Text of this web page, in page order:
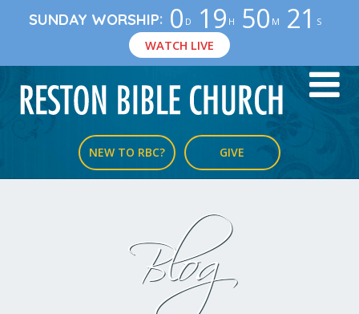
SUNDAY WORSHIP: 0 D 19 H 50 M 21 S
WATCH LIVE
NEW TO RBC? GIVE
Blog